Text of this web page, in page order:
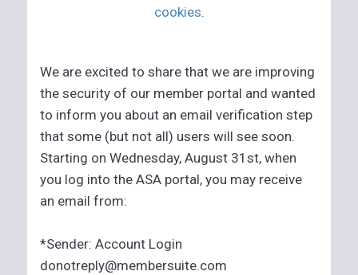
cookies.
We are excited to share that we are improving
the security of our member portal and wanted
to inform you about an email verification step
that some (but not all) users will see soon.
Starting on Wednesday, August 31st, when
you log into the ASA portal, you may receive
an email from:
*Sender: Account Login
donotreply@membersuite.com